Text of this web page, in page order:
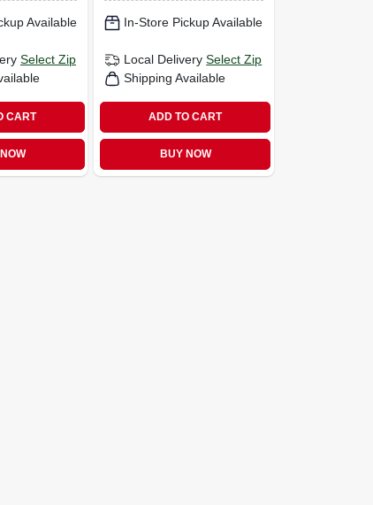
Available
Select Zip
CART
ct. In-Store Pickup Available
Local Delivery Select Zip
Shipping Available
ADD TO CART
BUY NOW